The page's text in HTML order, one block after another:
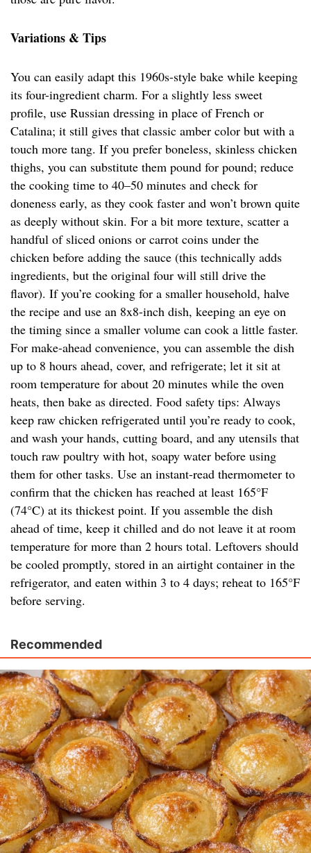
Variations & Tips
You can easily adapt this 1960s-style bake while keeping
its four-ingredient charm. For a slightly less sweet
profile, use Russian dressing in place of French or
Catalina; it still gives that classic amber color but with a
touch more tang. If you prefer boneless, skinless chicken
thighs, you can substitute them pound for pound; reduce
the cooking time to 40–50 minutes and check for
doneness early, as they cook faster and won’t brown quite
as deeply without skin. For a bit more texture, scatter a
handful of sliced onions or carrot coins under the
chicken before adding the sauce (this technically adds
ingredients, but the original four will still drive the
flavor). If you’re cooking for a smaller household, halve
the recipe and use an 8x8-inch dish, keeping an eye on
the timing since a smaller volume can cook a little faster.
For make-ahead convenience, you can assemble the dish
up to 8 hours ahead, cover, and refrigerate; let it sit at
room temperature for about 20 minutes while the oven
heats, then bake as directed. Food safety tips: Always
keep raw chicken refrigerated until you’re ready to cook,
and wash your hands, cutting board, and any utensils that
touch raw poultry with hot, soapy water before using
them for other tasks. Use an instant-read thermometer to
confirm that the chicken has reached at least 165°F
(74°C) at its thickest point. If you assemble the dish
ahead of time, keep it chilled and do not leave it at room
temperature for more than 2 hours total. Leftovers should
be cooled promptly, stored in an airtight container in the
refrigerator, and eaten within 3 to 4 days; reheat to 165°F
before serving.
Recommended